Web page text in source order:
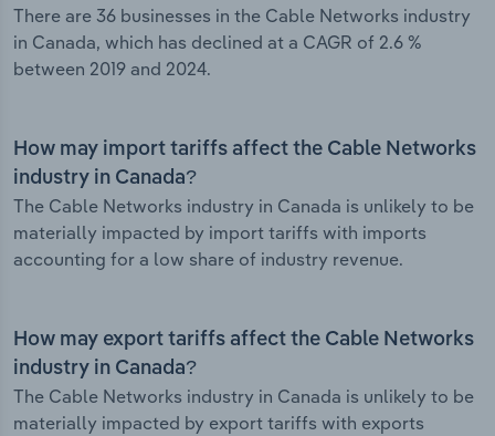
There are 36 businesses in the Cable Networks industry
in Canada, which has declined at a CAGR of 2.6 %
between 2019 and 2024.
How may import tariffs affect the Cable Networks
industry in Canada?
The Cable Networks industry in Canada is unlikely to be
materially impacted by import tariffs with imports
accounting for a low share of industry revenue.
How may export tariffs affect the Cable Networks
industry in Canada?
The Cable Networks industry in Canada is unlikely to be
materially impacted by export tariffs with exports